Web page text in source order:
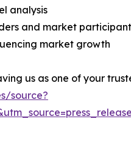
analysis
and market
market growth
us as one of your
source?